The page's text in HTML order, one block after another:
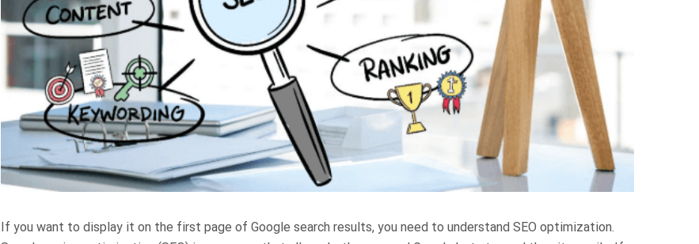
If you want to display it on the first page of Google search results, you need to understand SEO optimization.